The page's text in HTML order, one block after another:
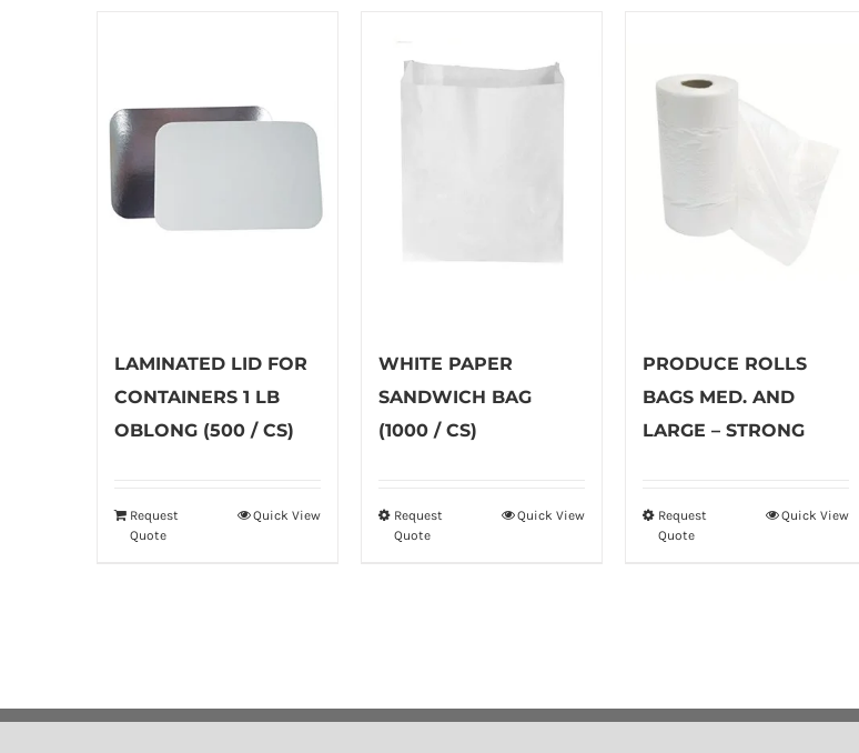
LAMINATED LID FOR
CONTAINERS 1 LB
OBLONG (500 / CS)
Request
Quote
Quick View
WHITE PAPER
SANDWICH BAG
(1000 / CS)
Request
Quote
This
options
Quick View
PRODUCE ROLLS
BAGS MED. AND
LARGE – STRONG
Request
Quote
This
options
Quick View